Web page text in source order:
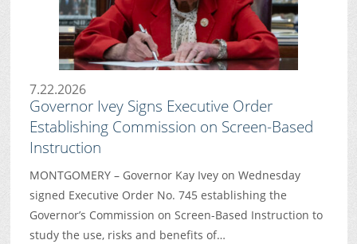
7.22.2026
Governor Ivey Signs Executive Order
Establishing Commission on Screen-Based
Instruction
MONTGOMERY – Governor Kay Ivey on Wednesday
signed Executive Order No. 745 establishing the
Governor’s Commission on Screen-Based Instruction to
study the use, risks and benefits of…